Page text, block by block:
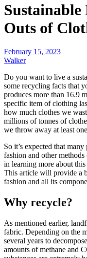
Outs of
February 15, 2023
Walker
Do you want to live a
some recycling facts that
produces more than 16.9
specific item of clothing
how much clothes we
millions of tonnes of
we throw away at least
So it’s expected that
fashion and other
in learning more about
This article will provide a
fashion and all its
Why recycle?
As mentioned earlier,
fabric. Depending on the
several years to
amounts of methane and